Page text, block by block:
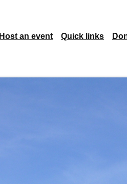
Host an event Quick links